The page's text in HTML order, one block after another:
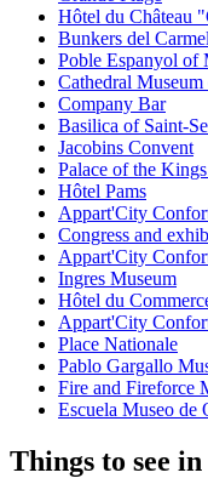
Hôtel du Château
Bunkers del
Poble Espanyol of
Cathedral
Company Bar
Basilica of Saint-
Jacobins Convent
Palace of the
Hôtel Pams
Appart'City
Congress and
Appart'City
Ingres Museum
Hôtel du
Appart'City
Place Nationale
Pablo Gargallo
Fire and Fireforce
Escuela Museo
Things to see